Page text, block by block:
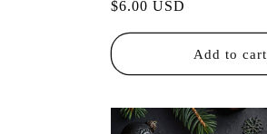
n
:
Regular
$6.00 USD
Add to cart